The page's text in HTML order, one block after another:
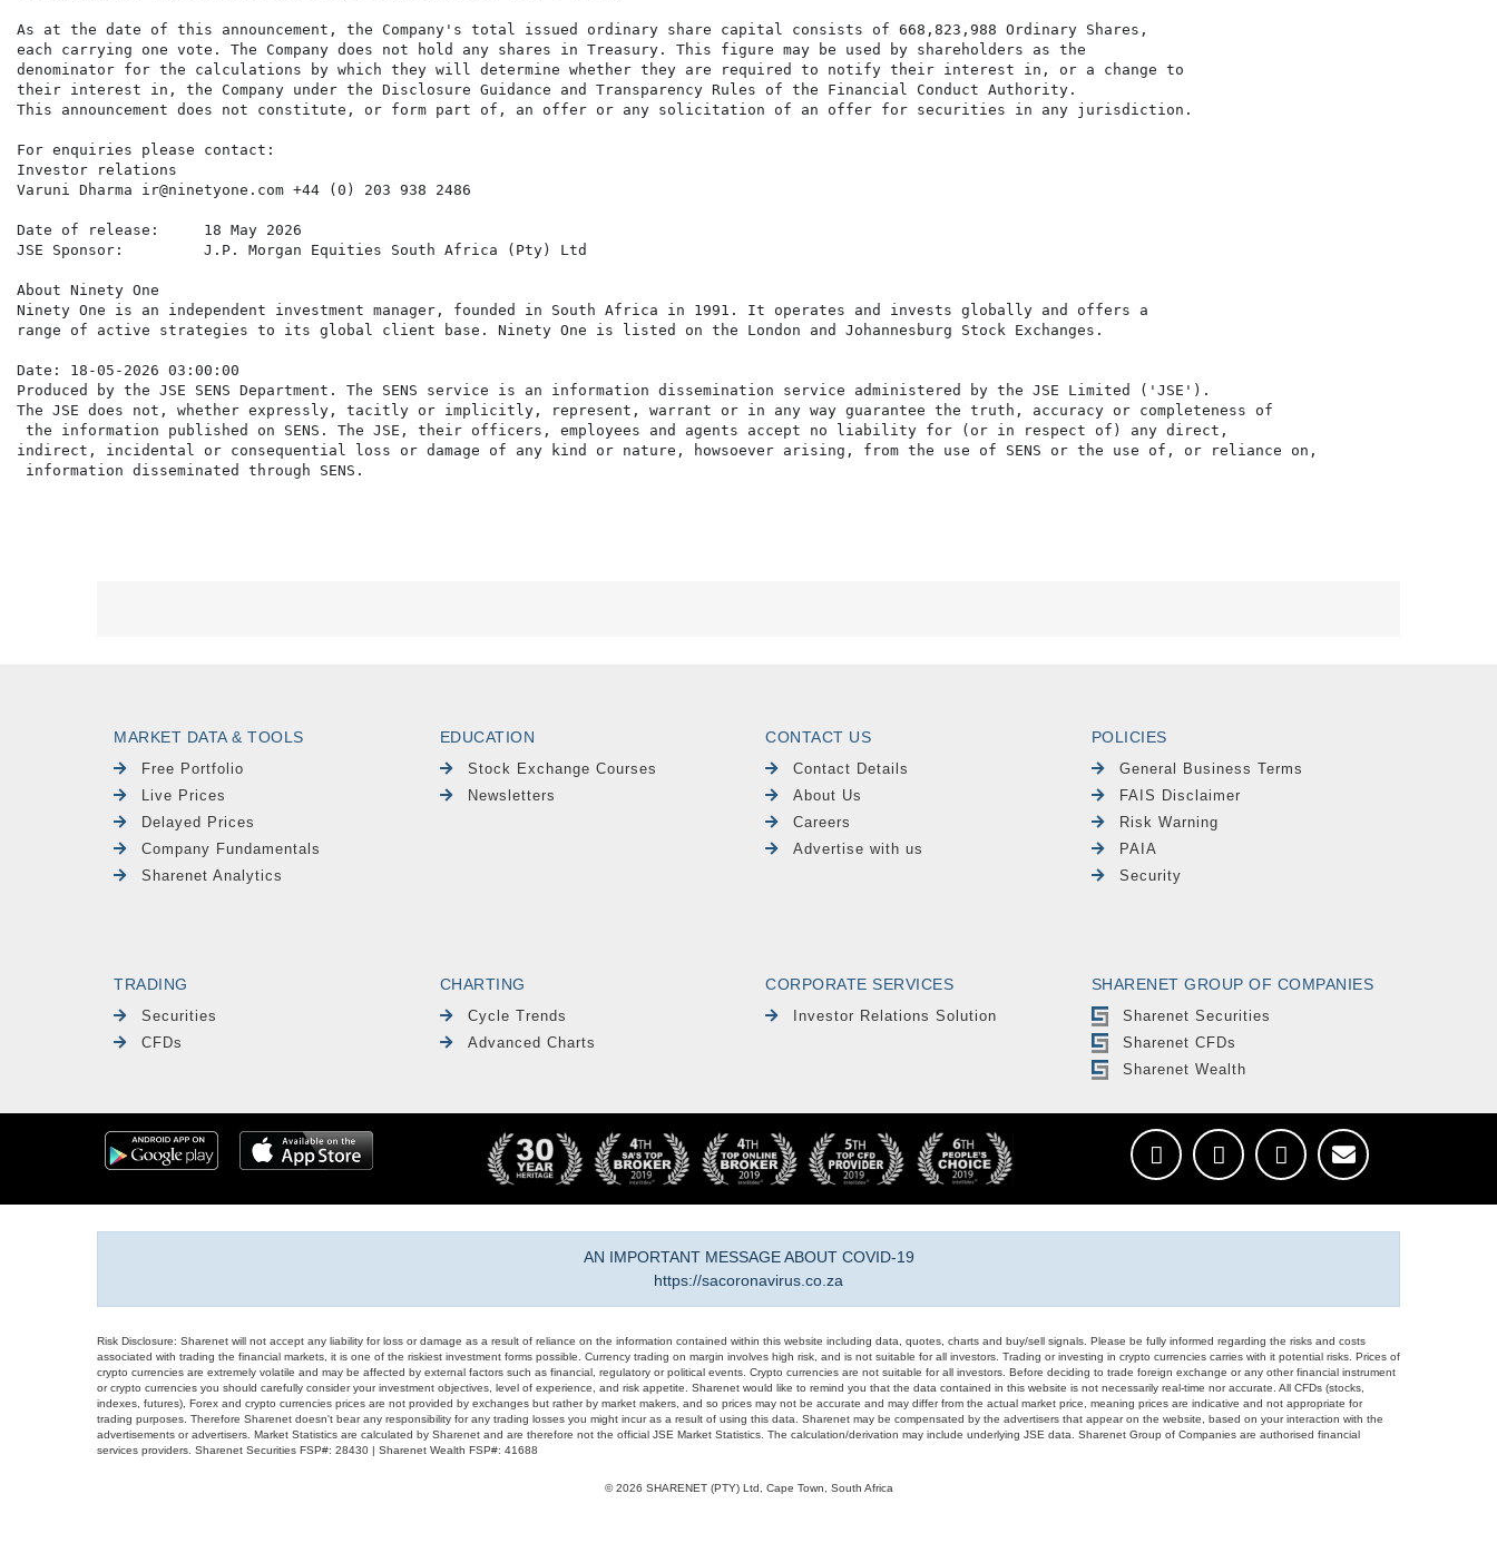
As at the date of this announcement, the Company's total issued ordinary share capital consists of 668,823,988 Ordinary Shares,
each carrying one vote. The Company does not hold any shares in Treasury. This figure may be used by shareholders as the
denominator for the calculations by which they will determine whether they are required to notify their interest in, or a change to
their interest in, the Company under the Disclosure Guidance and Transparency Rules of the Financial Conduct Authority.
This announcement does not constitute, or form part of, an offer or any solicitation of an offer for securities in any jurisdiction.
For enquiries please contact:
Investor relations
Varuni Dharma ir@ninetyone.com +44 (0) 203 938 2486
Date of release:     18 May 2026
JSE Sponsor:         J.P. Morgan Equities South Africa (Pty) Ltd
About Ninety One
Ninety One is an independent investment manager, founded in South Africa in 1991. It operates and invests globally and offers a
range of active strategies to its global client base. Ninety One is listed on the London and Johannesburg Stock Exchanges.
Date: 18-05-2026 03:00:00
Produced by the JSE SENS Department. The SENS service is an information dissemination service administered by the JSE Limited ('JSE').
The JSE does not, whether expressly, tacitly or implicitly, represent, warrant or in any way guarantee the truth, accuracy or completeness of
the information published on SENS. The JSE, their officers, employees and agents accept no liability for (or in respect of) any direct,
indirect, incidental or consequential loss or damage of any kind or nature, howsoever arising, from the use of SENS or the use of, or reliance on,
MARKET DATA & TOOLS
Free Portfolio
Live Prices
Delayed Prices
Company Fundamentals
Sharenet Analytics
EDUCATION
Stock Exchange Courses
Newsletters
CONTACT US
Contact Details
About Us
Careers
Advertise with us
POLICIES
General Business Terms
FAIS Disclaimer
Risk Warning
PAIA
Security
TRADING
Securities
CFDs
CHARTING
Cycle Trends
Advanced Charts
CORPORATE SERVICES
Investor Relations Solution
SHARENET GROUP OF COMPANIES
Sharenet Securities
Sharenet CFDs
Sharenet Wealth
AN IMPORTANT MESSAGE ABOUT COVID-19
https://sacoronavirus.co.za
Risk Disclosure: Sharenet will not accept any liability for loss or damage as a result of reliance on the information contained within this website including data, quotes, charts and buy/sell signals. Please be fully informed regarding the risks and costs
associated with trading the financial markets, it is one of the riskiest investment forms possible. Currency trading on margin involves high risk, and is not suitable for all investors. Trading or investing in crypto currencies carries with it potential risks. Prices of
crypto currencies are extremely volatile and may be affected by external factors such as financial, regulatory or political events. Crypto currencies are not suitable for all investors. Before deciding to trade foreign exchange or any other financial instrument
or crypto currencies you should carefully consider your investment objectives, level of experience, and risk appetite. Sharenet would like to remind you that the data contained in this website is not necessarily real-time nor accurate. All CFDs (stocks,
indexes, futures), Forex and crypto currencies prices are not provided by exchanges but rather by market makers, and so prices may not be accurate and may differ from the actual market price, meaning prices are indicative and not appropriate for
trading purposes. Therefore Sharenet doesn't bear any responsibility for any trading losses you might incur as a result of using this data. Sharenet may be compensated by the advertisers that appear on the website, based on your interaction with the
advertisements or advertisers. Market Statistics are calculated by Sharenet and are therefore not the official JSE Market Statistics. The calculation/derivation may include underlying JSE data. Sharenet Group of Companies are authorised financial
services providers. Sharenet Securities FSP#: 28430 | Sharenet Wealth FSP#: 41688
© 2026 SHARENET (PTY) Ltd, Cape Town, South Africa